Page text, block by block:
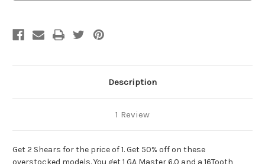
Description
1 Review
Get 2 Shears for the price of 1. Get 50% off on these